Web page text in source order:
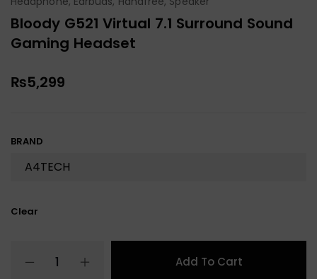
Bloody G521 Virtual 7.1 Surround Sound
Gaming Headset
₨5,299
BRAND
Clear
Add To Cart